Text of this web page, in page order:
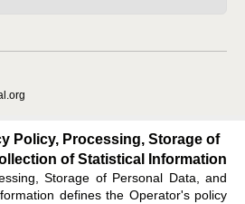
Feedback
Policy, Processing, Storage of
of Statistical Information
Storage of Personal Data, and
defines the Operator's policy